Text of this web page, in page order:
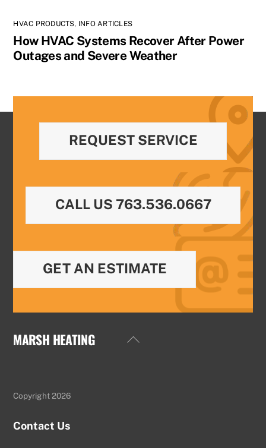
HVAC PRODUCTS, INFO ARTICLES
How HVAC Systems Recover After Power
Outages and Severe Weather
REQUEST SERVICE
CALL US 763.536.0667
GET AN ESTIMATE
Back
MARSH HEATING
Copyright 2026
Contact Us